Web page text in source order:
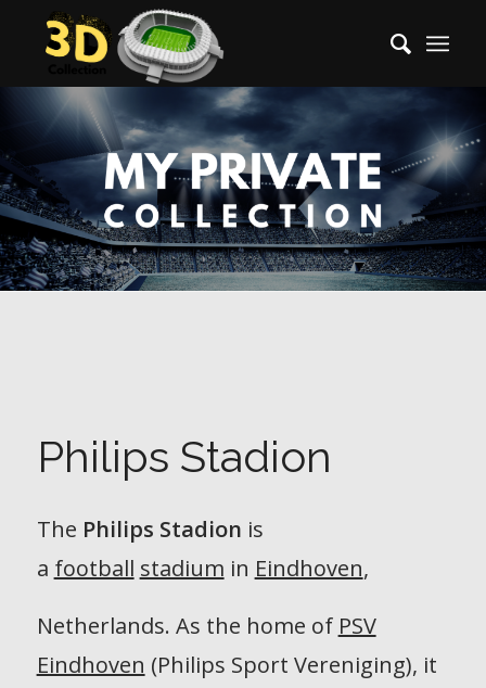
Philips Stadion
The Philips Stadion is
a football stadium in Eindhoven,
Netherlands. As the home of PSV
Eindhoven (Philips Sport Vereniging), it